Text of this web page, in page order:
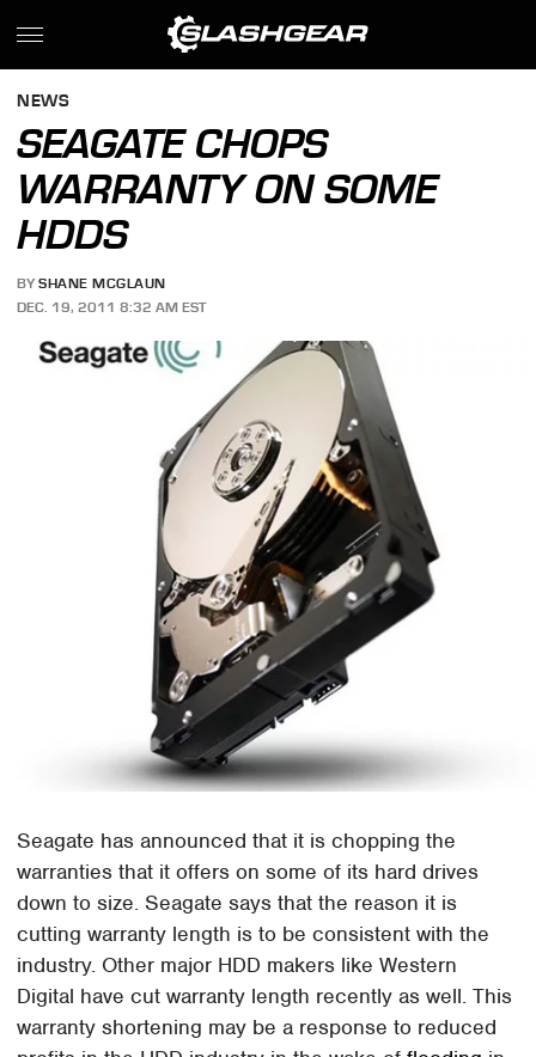
NEWS
SEAGATE CHOPS
WARRANTY ON SOME
HDDS
BY SHANE MCGLAUN
DEC. 19, 2011 8:32 AM EST
Seagate has announced that it is chopping the
warranties that it offers on some of its hard drives
down to size. Seagate says that the reason it is
cutting warranty length is to be consistent with the
industry. Other major HDD makers like Western
Digital have cut warranty length recently as well. This
warranty shortening may be a response to reduced